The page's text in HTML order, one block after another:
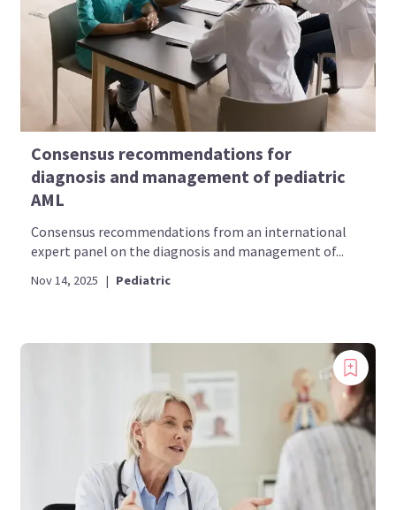
Consensus recommendations for
diagnosis and management of pediatric
AML
Consensus recommendations from an international
expert panel on the diagnosis and management of...
Nov 14, 2025 | Pediatric